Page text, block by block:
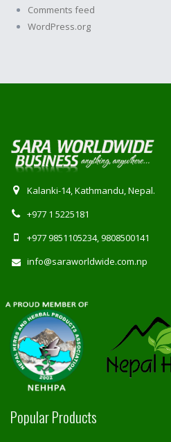
Comments feed
WordPress.org
Kalanki-14, Kathmandu, Nepal.
+977 1 5225181
+977 9851105234, 9808500141
info@saraworldwide.com.np
Popular Products